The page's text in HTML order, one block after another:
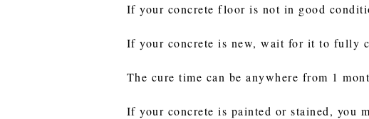
If your concrete floor is not in good
If your concrete is new, wait for it to fully
The cure time can be anywhere from 1
If your concrete is painted or stained, you